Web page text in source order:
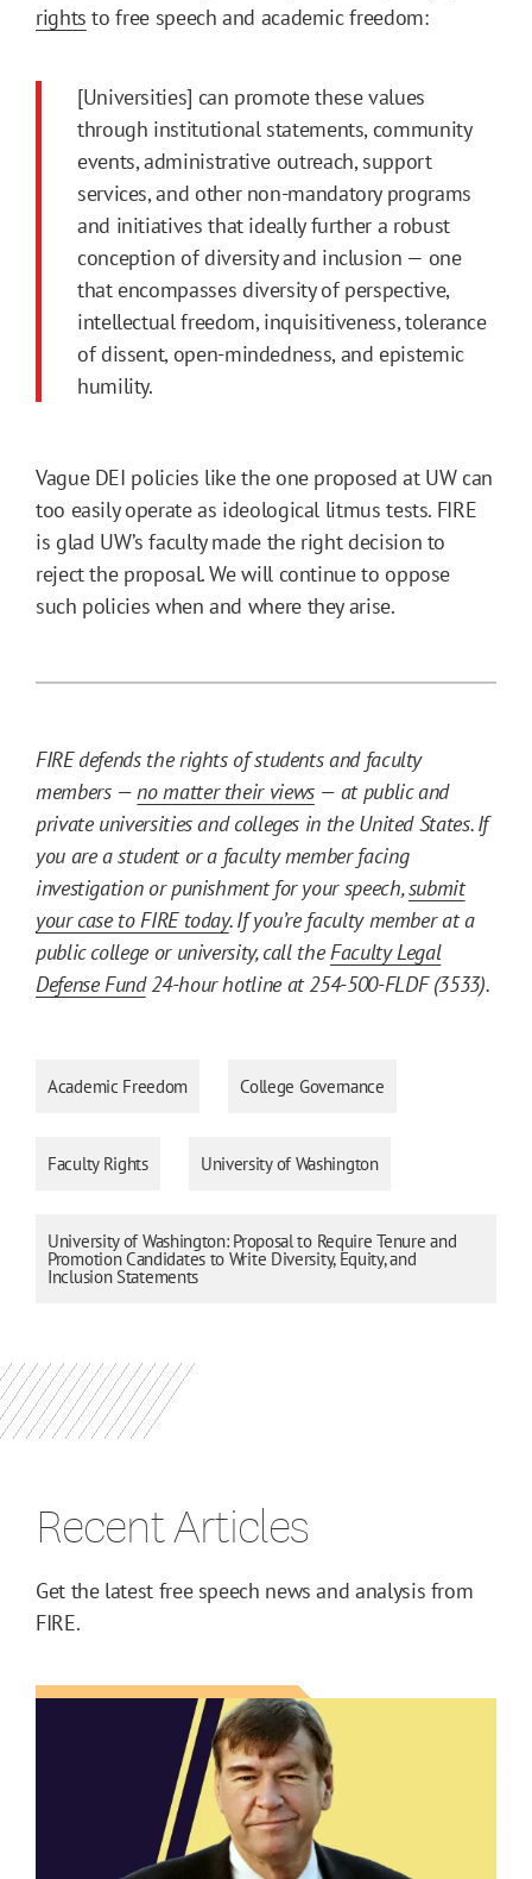
rights to free speech and academic freedom:
[Universities] can promote these values
through institutional statements, community
events, administrative outreach, support
services, and other non-mandatory programs
and initiatives that ideally further a robust
conception of diversity and inclusion — one
that encompasses diversity of perspective,
intellectual freedom, inquisitiveness, tolerance
of dissent, open-mindedness, and epistemic
humility.
Vague DEI policies like the one proposed at UW can
too easily operate as ideological litmus tests. FIRE
is glad UW’s faculty made the right decision to
reject the proposal. We will continue to oppose
such policies when and where they arise.
FIRE defends the rights of students and faculty
members —no matter their views— at public and
private universities and colleges in the United States. If
you are a student or a faculty member facing
investigation or punishment for your speech,submit
your case to FIRE today. If you’re faculty member at a
public college or university, call theFaculty Legal
Defense Fund24-hour hotline at 254-500-FLDF (3533).
Academic Freedom College Governance
Faculty Rights University of Washington
University of Washington: Proposal to Require Tenure and
Promotion Candidates to Write Diversity, Equity, and
Inclusion Statements
Recent Articles
Get the latest free speech news and analysis from
FIRE.